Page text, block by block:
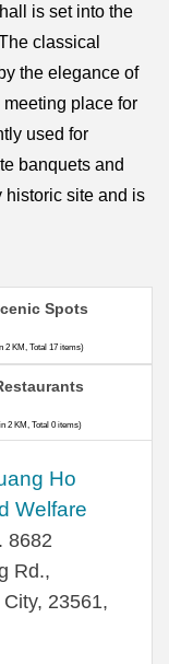
is set into the
classical
the elegance of
place for
used for
banquets and
historic site and is
Ho
Welfare
8682
Rd.,
23561,
Spots
2 KM, Total 17 items)
2 KM, Total 0 items)